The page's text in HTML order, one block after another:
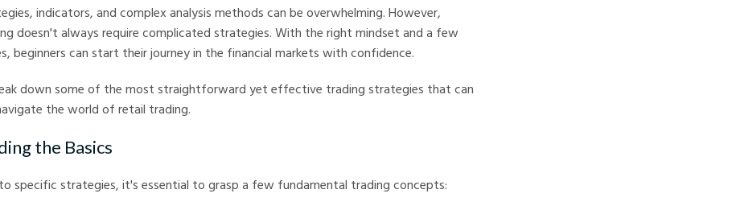
indicators, and complex analysis methods can be overwhelming. However,
doesn't always require complicated strategies. With the right mindset and a few
beginners can start their journey in the financial markets with confidence.
down some of the most straightforward yet effective trading strategies that can
the world of retail trading.
the Basics
specific strategies, it's essential to grasp a few fundamental trading concepts: